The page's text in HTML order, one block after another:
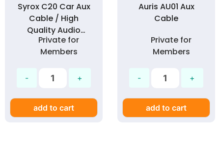
Syrox C20 Car Aux
Cable / High
Quality Audio
Cable for Car
1Meter 3.5mm Jack
Private for
Members
add to cart
Auris AU01 Aux
Cable
Private for
Members
add to cart